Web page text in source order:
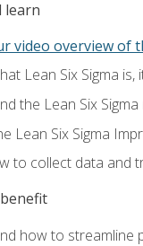
learn
video overview of
Lean Six Sigma
the Lean Six
Lean Six Sigma
to collect data and
how to streamline